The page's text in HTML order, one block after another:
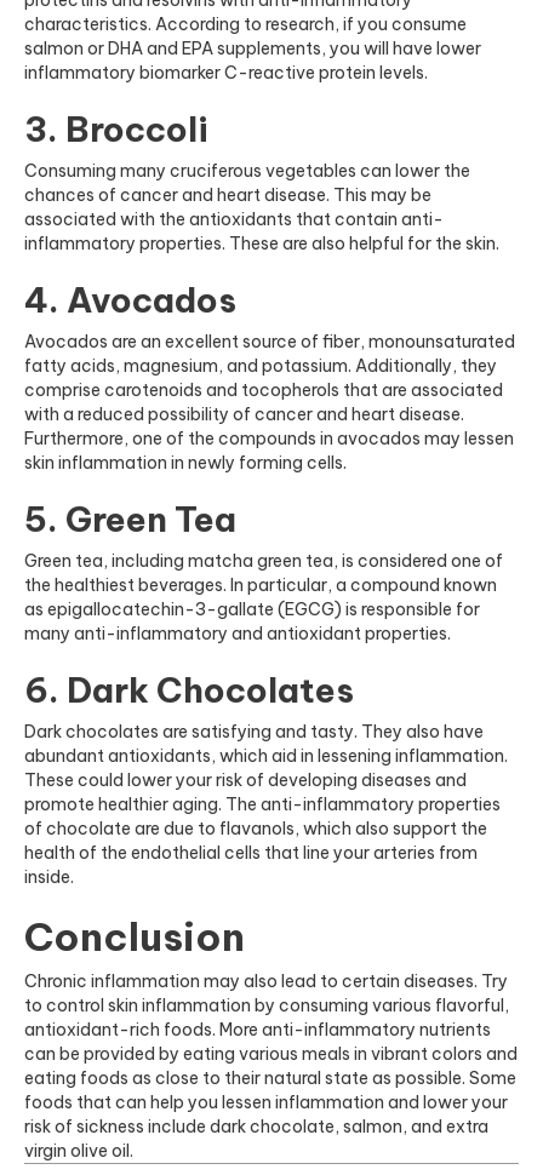
characteristics. According to research, if you consume
salmon or DHA and EPA supplements, you will have lower
inflammatory biomarker C-reactive protein levels.
3. Broccoli
Consuming many cruciferous vegetables can lower the
chances of cancer and heart disease. This may be
associated with the antioxidants that contain anti-
inflammatory properties. These are also helpful for the skin.
4. Avocados
Avocados are an excellent source of fiber, monounsaturated
fatty acids, magnesium, and potassium. Additionally, they
comprise carotenoids and tocopherols that are associated
with a reduced possibility of cancer and heart disease.
Furthermore, one of the compounds in avocados may lessen
skin inflammation in newly forming cells.
5. Green Tea
Green tea, including matcha green tea, is considered one of
the healthiest beverages. In particular, a compound known
as epigallocatechin-3-gallate (EGCG) is responsible for
many anti-inflammatory and antioxidant properties.
6. Dark Chocolates
Dark chocolates are satisfying and tasty. They also have
abundant antioxidants, which aid in lessening inflammation.
These could lower your risk of developing diseases and
promote healthier aging. The anti-inflammatory properties
of chocolate are due to flavanols, which also support the
health of the endothelial cells that line your arteries from
inside.
Conclusion
Chronic inflammation may also lead to certain diseases. Try
to control skin inflammation by consuming various flavorful,
antioxidant-rich foods. More anti-inflammatory nutrients
can be provided by eating various meals in vibrant colors and
eating foods as close to their natural state as possible. Some
foods that can help you lessen inflammation and lower your
risk of sickness include dark chocolate, salmon, and extra
virgin olive oil.